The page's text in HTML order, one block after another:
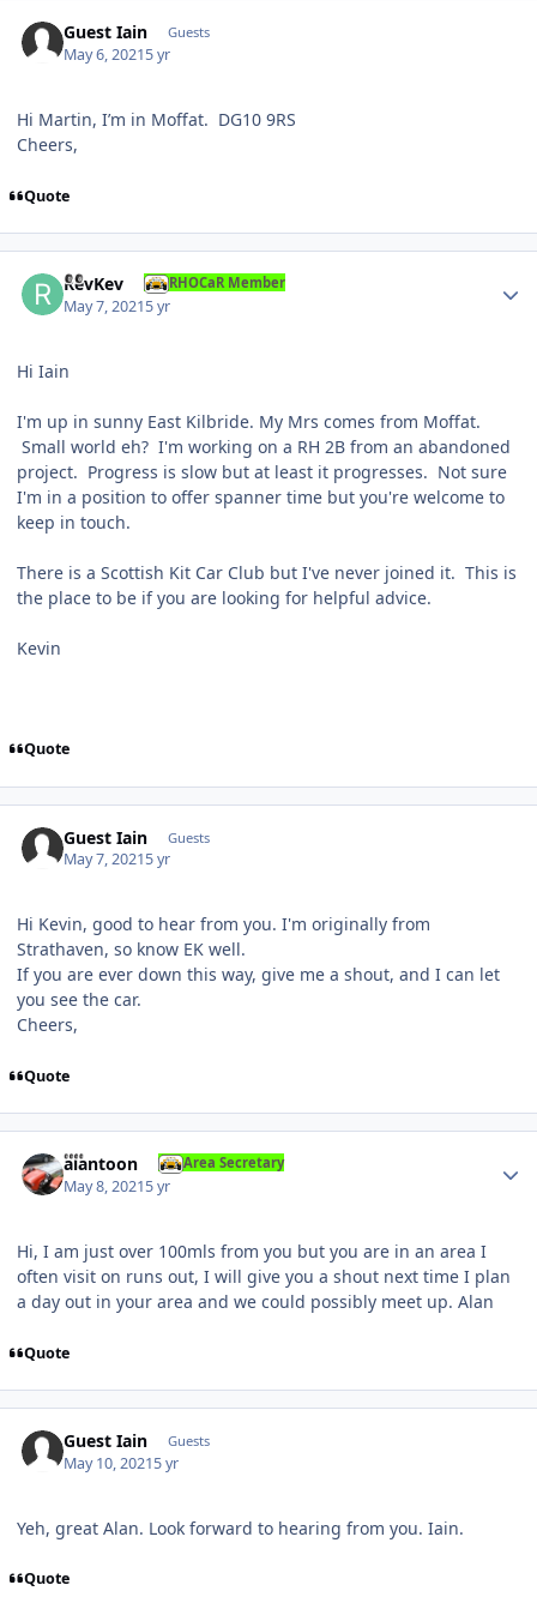
Guest Iain Guests
May 6, 20215 yr
Hi Martin, I’m in Moffat. DG10 9RS
Cheers,
Quote
RevKev RHOCaR Member
May 7, 20215 yr
Hi Iain
I'm up in sunny East Kilbride. My Mrs comes from Moffat.
Small world eh? I'm working on a RH 2B from an abandoned
project. Progress is slow but at least it progresses. Not sure
I'm in a position to offer spanner time but you're welcome to
keep in touch.
There is a Scottish Kit Car Club but I've never joined it. This is
the place to be if you are looking for helpful advice.
Kevin
Quote
Guest Iain Guests
May 7, 20215 yr
Hi Kevin, good to hear from you. I'm originally from
Strathaven, so know EK well.
If you are ever down this way, give me a shout, and I can let
you see the car.
Cheers,
Quote
alantoon Area Secretary
May 8, 20215 yr
Hi, I am just over 100mls from you but you are in an area I
often visit on runs out, I will give you a shout next time I plan
a day out in your area and we could possibly meet up. Alan
Quote
Guest Iain Guests
May 10, 20215 yr
Yeh, great Alan. Look forward to hearing from you. Iain.
Quote